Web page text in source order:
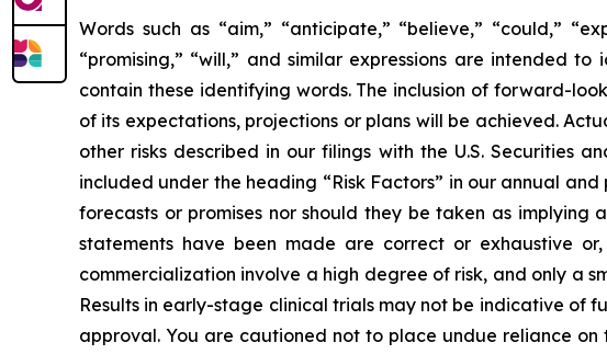
Words such as “aim,” “anticipate,” “believe,” “could,”
“promising,” “will,” and similar expressions are intended
contain these identifying words. The inclusion of forward-
of its expectations, projections or plans will be achieved.
other risks described in our filings with the U.S. Securities
included under the heading “Risk Factors” in our annual
forecasts or promises nor should they be taken as
statements have been made are correct or exhaustive
commercialization involve a high degree of risk, and only a
Results in early-stage clinical trials may not be indicative of
approval. You are cautioned not to place undue reliance